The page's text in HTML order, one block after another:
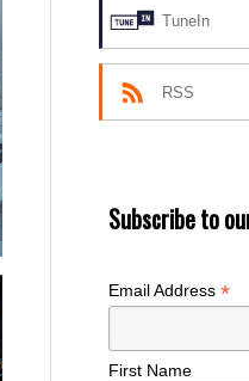
TuneIn
RSS
Subscribe to
Email Address *
First Name